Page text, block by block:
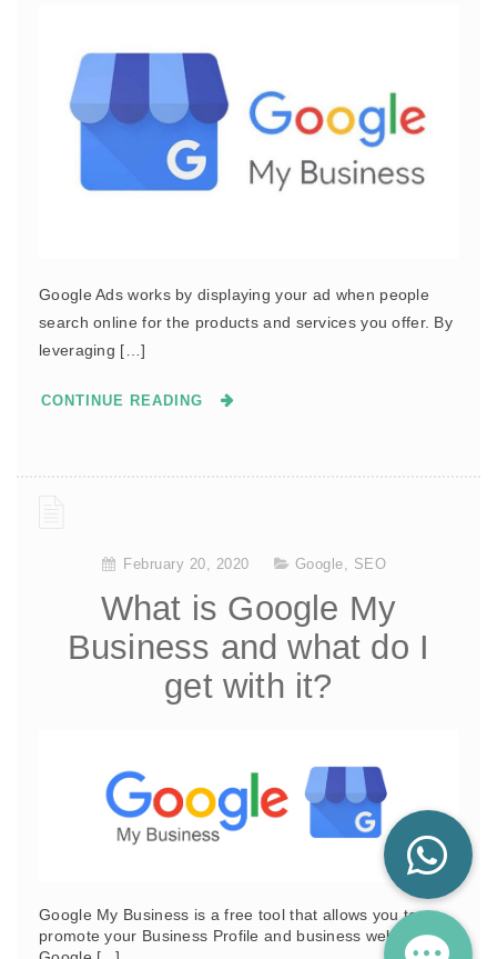
Google Ads works by displaying your ad when people
search online for the products and services you offer. By
leveraging […]
CONTINUE READING
February 20, 2020 Google SEO
What is Google My
Business and what do I
get with it?
Google My Business is a free tool that allows you to
promote your Business Profile and business website on